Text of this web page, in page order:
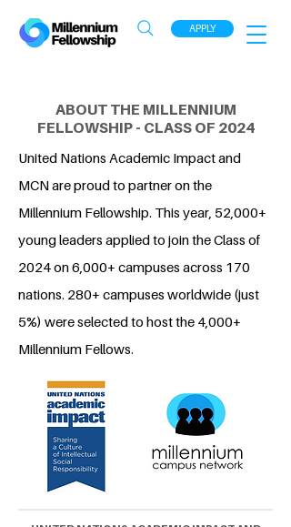
APPLY
ABOUT THE MILLENNIUM
FELLOWSHIP - CLASS OF 2024
United Nations Academic Impact and
MCN are proud to partner on the
Millennium Fellowship. This year, 52,000+
young leaders applied to join the Class of
2024 on 6,000+ campuses across 170
nations. 280+ campuses worldwide (just
5%) were selected to host the 4,000+
Millennium Fellows.